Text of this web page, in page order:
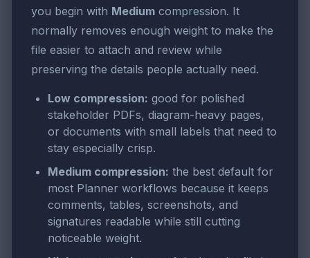
you begin with Medium compression. It
normally removes enough weight to make the
file easier to attach and review while
preserving the details people actually need.
Low compression: good for polished
stakeholder PDFs, diagram-heavy pages,
or documents with small labels that need to
stay especially crisp.
Medium compression: the best default for
most Planner workflows because it keeps
comments, tables, screenshots, and
signatures readable while still cutting
noticeable weight.